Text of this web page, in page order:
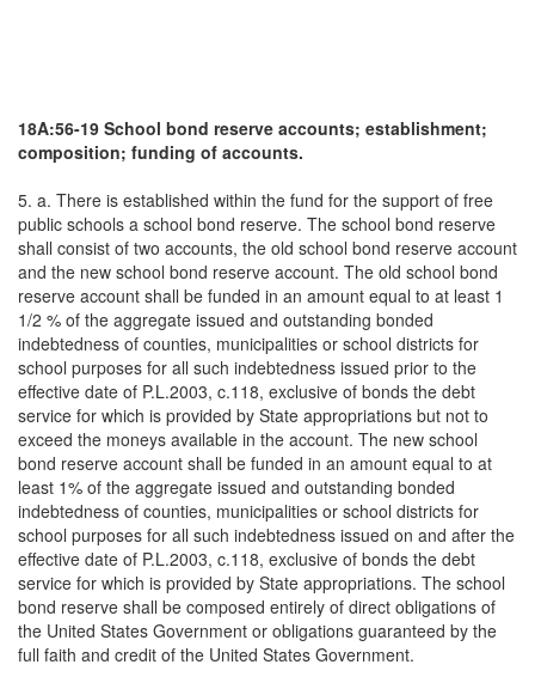
18A:56-19 School bond reserve accounts; establishment;
composition; funding of accounts.
5. a. There is established within the fund for the support of free
public schools a school bond reserve. The school bond reserve
shall consist of two accounts, the old school bond reserve account
and the new school bond reserve account. The old school bond
reserve account shall be funded in an amount equal to at least 1
1/2 % of the aggregate issued and outstanding bonded
indebtedness of counties, municipalities or school districts for
school purposes for all such indebtedness issued prior to the
effective date of P.L.2003, c.118, exclusive of bonds the debt
service for which is provided by State appropriations but not to
exceed the moneys available in the account. The new school
bond reserve account shall be funded in an amount equal to at
least 1% of the aggregate issued and outstanding bonded
indebtedness of counties, municipalities or school districts for
school purposes for all such indebtedness issued on and after the
effective date of P.L.2003, c.118, exclusive of bonds the debt
service for which is provided by State appropriations. The school
bond reserve shall be composed entirely of direct obligations of
the United States Government or obligations guaranteed by the
full faith and credit of the United States Government.